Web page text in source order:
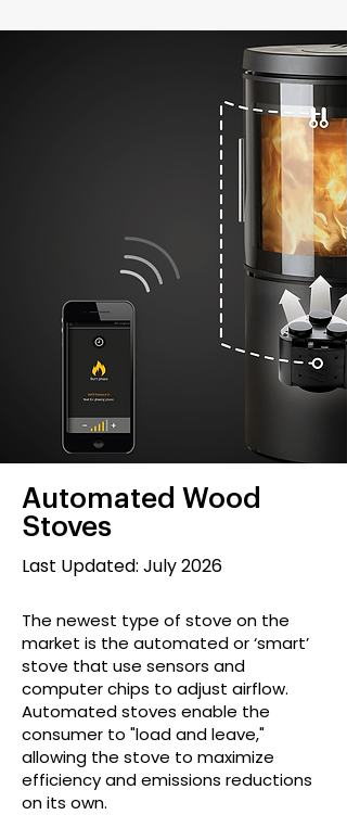
Automated Wood
Stoves
Last Updated: July 2026
The newest type of stove on the
market is the automated or ‘smart’
stove that use sensors and
computer chips to adjust airflow.
Automated stoves enable the
consumer to "load and leave,"
allowing the stove to maximize
efficiency and emissions reductions
on its own.